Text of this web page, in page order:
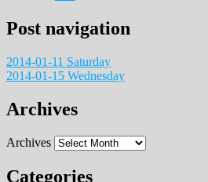
Post navigation
2014-01-11 Saturday
2014-01-15 Wednesday
Archives
Archives
Categories